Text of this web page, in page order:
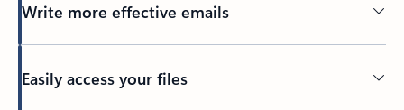
Write more effective emails
Easily access your files